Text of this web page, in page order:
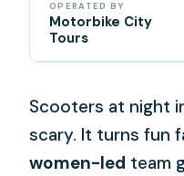
OPERATED BY
Motorbike City
Tours
Scooters at night
scary. It turns fun
women-led team